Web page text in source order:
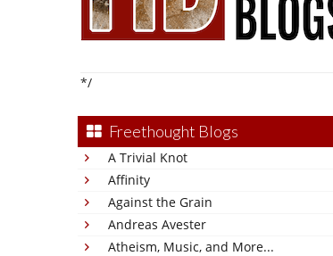
*/
Freethought Blogs
A Trivial Knot
Affinity
Against the Grain
Andreas Avester
Atheism, Music, and More...